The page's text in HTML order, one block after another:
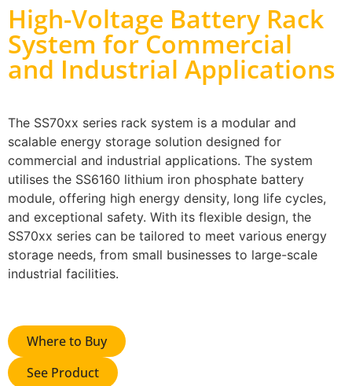
High-Voltage Battery Rack
System for Commercial
and Industrial Applications
The SS70xx series rack system is a modular and
scalable energy storage solution designed for
commercial and industrial applications. The system
utilises the SS6160 lithium iron phosphate battery
module, offering high energy density, long life cycles,
and exceptional safety. With its flexible design, the
SS70xx series can be tailored to meet various energy
storage needs, from small businesses to large-scale
industrial facilities.
Where to Buy
See Product